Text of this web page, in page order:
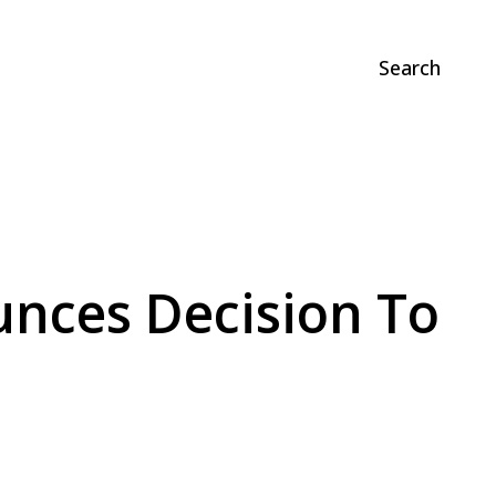
Search
Decision To